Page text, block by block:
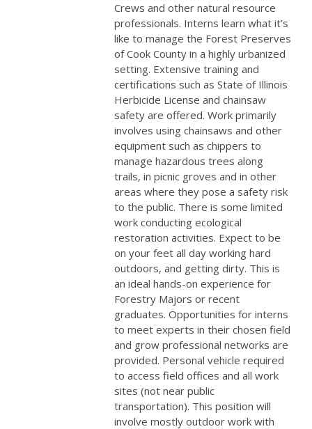
Crews and other natural resource
professionals. Interns learn what it’s
like to manage the Forest Preserves
of Cook County in a highly urbanized
setting. Extensive training and
certifications such as State of Illinois
Herbicide License and chainsaw
safety are offered. Work primarily
involves using chainsaws and other
equipment such as chippers to
manage hazardous trees along
trails, in picnic groves and in other
areas where they pose a safety risk
to the public. There is some limited
work conducting ecological
restoration activities. Expect to be
on your feet all day working hard
outdoors, and getting dirty. This is
an ideal hands-on experience for
Forestry Majors or recent
graduates. Opportunities for interns
to meet experts in their chosen field
and grow professional networks are
provided. Personal vehicle required
to access field offices and all work
sites (not near public
transportation). This position will
involve mostly outdoor work with